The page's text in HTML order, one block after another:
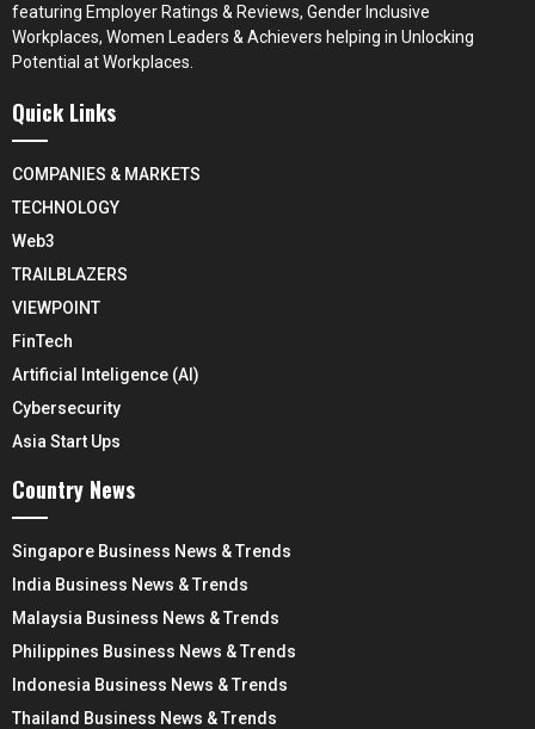
featuring Employer Ratings & Reviews, Gender Inclusive
Workplaces, Women Leaders & Achievers helping in Unlocking
Potential at Workplaces.
Quick Links
COMPANIES & MARKETS
TECHNOLOGY
Web3
TRAILBLAZERS
VIEWPOINT
FinTech
Artificial Inteligence (AI)
Cybersecurity
Asia Start Ups
Country News
Singapore Business News & Trends
India Business News & Trends
Malaysia Business News & Trends
Philippines Business News & Trends
Indonesia Business News & Trends
Thailand Business News & Trends